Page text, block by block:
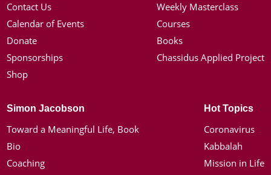
Contact Us
Calendar of Events
Donate
Sponsorships
Shop
Weekly Masterclass
Courses
Books
Chassidus Applied Project
Simon Jacobson
Toward a Meaningful Life, Book
Bio
Coaching
Hot Topics
Coronavirus
Kabbalah
Mission in Life